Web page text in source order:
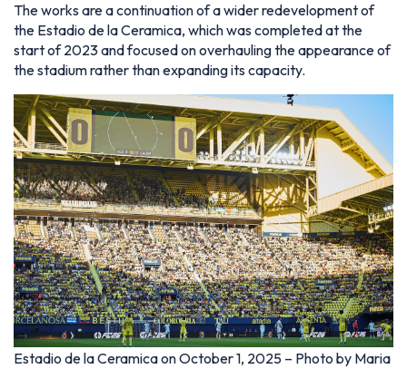
The works are a continuation of a wider redevelopment of
the Estadio de la Ceramica, which was completed at the
start of 2023 and focused on overhauling the appearance of
the stadium rather than expanding its capacity.
Estadio de la Ceramica on October 1, 2025 – Photo by Maria